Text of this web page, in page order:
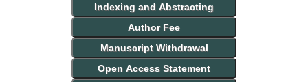
Indexing and Abstracting
Author Fee
Manuscript Withdrawal
Open Access Statement